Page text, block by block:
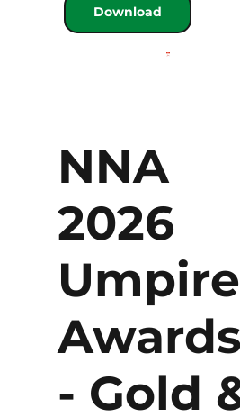
Download
NNA
2026
Umpire
Awards
- Gold